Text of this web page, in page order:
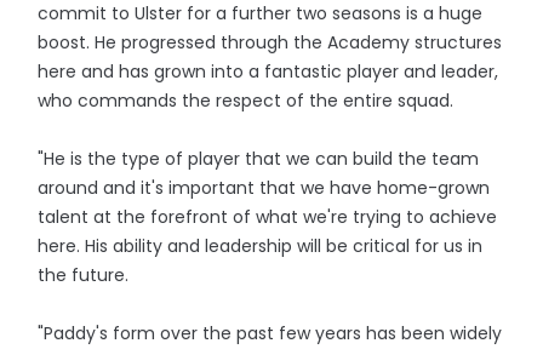
commit to Ulster for a further two seasons is a huge
boost. He progressed through the Academy structures
here and has grown into a fantastic player and leader,
who commands the respect of the entire squad.
"He is the type of player that we can build the team
around and it's important that we have home-grown
talent at the forefront of what we're trying to achieve
here. His ability and leadership will be critical for us in
the future.
"Paddy's form over the past few years has been widely